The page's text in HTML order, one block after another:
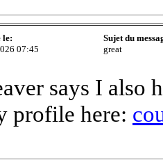
le:
07:45
Sujet du
great
says I also
profile here: